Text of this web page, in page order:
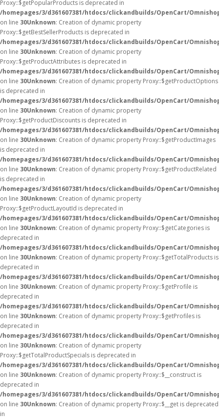
Proxy::$getPopularProducts is deprecated in
/homepages/3/d361607381/htdocs/clickandbuilds/OpenCart/
on line 30Unknown: Creation of dynamic property
Proxy::$getBestSellerProducts is deprecated in
/homepages/3/d361607381/htdocs/clickandbuilds/OpenCart/
on line 30Unknown: Creation of dynamic property
Proxy::$getProductAttributes is deprecated in
/homepages/3/d361607381/htdocs/clickandbuilds/OpenCart/
on line 30Unknown: Creation of dynamic property Proxy::$getProductOptions
is deprecated in
/homepages/3/d361607381/htdocs/clickandbuilds/OpenCart/
on line 30Unknown: Creation of dynamic property
Proxy::$getProductDiscounts is deprecated in
/homepages/3/d361607381/htdocs/clickandbuilds/OpenCart/
on line 30Unknown: Creation of dynamic property Proxy::$getProductImages
is deprecated in
/homepages/3/d361607381/htdocs/clickandbuilds/OpenCart/
on line 30Unknown: Creation of dynamic property Proxy::$getProductRelated
is deprecated in
/homepages/3/d361607381/htdocs/clickandbuilds/OpenCart/
on line 30Unknown: Creation of dynamic property
Proxy::$getProductLayoutId is deprecated in
/homepages/3/d361607381/htdocs/clickandbuilds/OpenCart/
on line 30Unknown: Creation of dynamic property Proxy::$getCategories is
deprecated in
/homepages/3/d361607381/htdocs/clickandbuilds/OpenCart/
on line 30Unknown: Creation of dynamic property Proxy::$getTotalProducts is
deprecated in
/homepages/3/d361607381/htdocs/clickandbuilds/OpenCart/
on line 30Unknown: Creation of dynamic property Proxy::$getProfile is
deprecated in
/homepages/3/d361607381/htdocs/clickandbuilds/OpenCart/
on line 30Unknown: Creation of dynamic property Proxy::$getProfiles is
deprecated in
/homepages/3/d361607381/htdocs/clickandbuilds/OpenCart/
on line 30Unknown: Creation of dynamic property
Proxy::$getTotalProductSpecials is deprecated in
/homepages/3/d361607381/htdocs/clickandbuilds/OpenCart/
on line 30Unknown: Creation of dynamic property Proxy::$__construct is
deprecated in
/homepages/3/d361607381/htdocs/clickandbuilds/OpenCart/
on line 30Unknown: Creation of dynamic property Proxy::$__get is deprecated
in